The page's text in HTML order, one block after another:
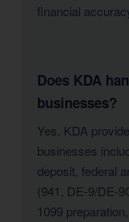
financial
Does KDA
businesses?
Yes. KDA
businesses
deposit, federal
(941, DE-9/DE-
1099